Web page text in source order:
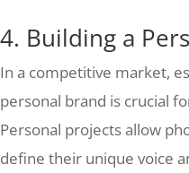
4. Building a
In a competitive market,
personal brand is crucial
Personal projects allow
define their unique voice